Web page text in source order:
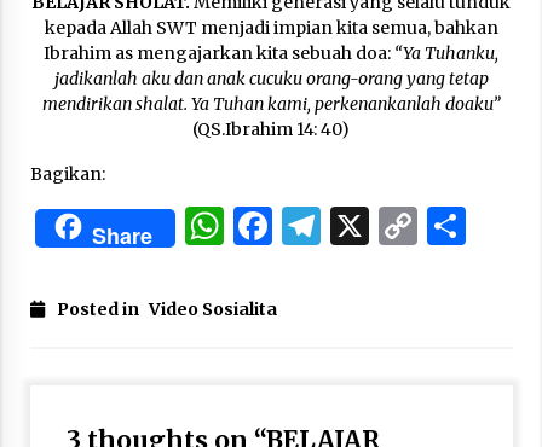
3 months ago
Takut Mati
3 months ago
3 months ago
untuk 179 Guru Diniyah Disdikbud Kota Banda
kepada Allah SWT menjadi impian kita semua, bahkan
Ibrahim as mengajarkan kita sebuah doa: “Ya Tuhanku,
jadikanlah aku dan anak cucuku orang-orang yang tetap
mendirikan shalat. Ya Tuhan kami, perkenankanlah doaku”
(QS.Ibrahim 14: 40)
Bagikan:
Share WhatsApp
Facebook
Telegram
X Copy
Posted in Video Sosialita
3 thoughts on “BELAJAR